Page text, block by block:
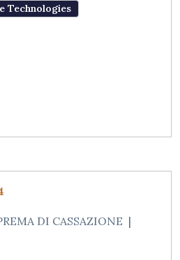
Technologies
DI CASSAZIONE |